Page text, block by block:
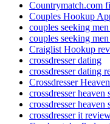
Countrymatch.com
Couples Hookup
couples seeking
couples seeking
Craiglist Hookup
crossdresser dating
crossdresser dating
Crossdresser
crossdresser heaven
crossdresser heaven
crossdresser it